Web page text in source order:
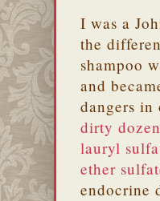
I was a
the
shampoo
and
dangers
dirty dozen
lauryl
ether
endocrine